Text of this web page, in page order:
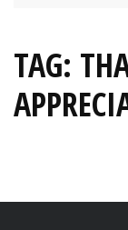
TAG: